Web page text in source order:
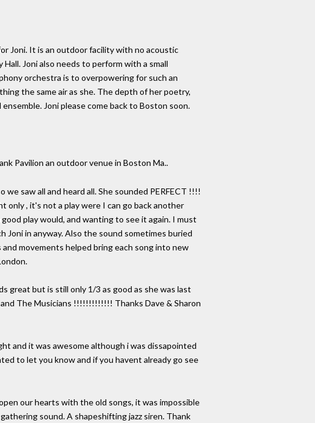
Joni. It is an outdoor facility with no acoustic
Joni also needs to perform with a small
orchestra is to overpowering for such an
the same air as she. The depth of her poetry,
Joni please come back to Boston soon.
Pavilion an outdoor venue in Boston Ma..
saw all and heard all. She sounded PERFECT !!!!
, it's not a play were I can go back another
play would, and wanting to see it again. I must
in anyway. Also the sound sometimes buried
movements helped bring each song into new
great but is still only 1/3 as good as she was last
The Musicians !!!!!!!!!!!!! Thanks Dave & Sharon
and it was awesome although i was dissapointed
to let you know and if you havent already go see
our hearts with the old songs, it was impossible
sound. A shapeshifting jazz siren. Thank